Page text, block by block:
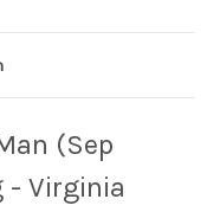
(Sep
- Virginia